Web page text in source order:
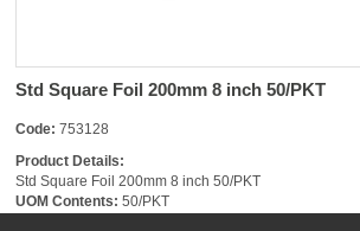
Std Square Foil 200mm 8 inch 50/PKT
Code: 753128
Product Details:
Std Square Foil 200mm 8 inch 50/PKT
UOM Contents: 50/PKT